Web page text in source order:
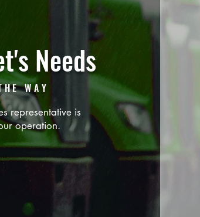
Needs
WAY
representative is
operation.